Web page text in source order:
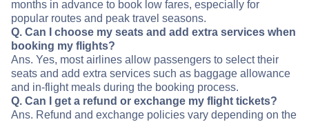
months in advance to book low fares, especially for
popular routes and peak travel seasons.
Q. Can I choose my seats and add extra services when
booking my flights?
Ans. Yes, most airlines allow passengers to select their
seats and add extra services such as baggage allowance
and in-flight meals during the booking process.
Q. Can I get a refund or exchange my flight tickets?
Ans. Refund and exchange policies vary depending on the